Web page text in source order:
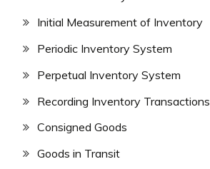
Initial Measurement of Inventory
Periodic Inventory System
Perpetual Inventory System
Recording Inventory Transactions
Consigned Goods
Goods in Transit